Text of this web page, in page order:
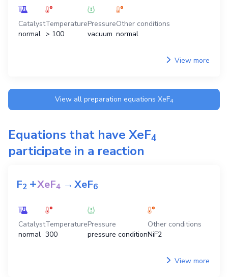
Catalyst
normal
Temperature
> 100
Pressure
vacuum
Other conditions
normal
View more
View all preparation equations XeF4
Equations that have XeF4
participate in a reaction
F2 +XeF4 →XeF6
Catalyst
normal
Temperature
300
Pressure
pressure condition
Other conditions
NiF2
View more